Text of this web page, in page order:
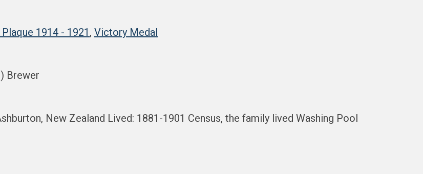
1914 - 1921 , Victory Medal
Brewer
New Zealand Lived: 1881-1901 Census, the family lived Washing Pool